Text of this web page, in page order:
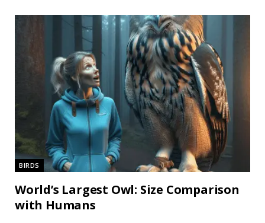
BIRDS
World’s Largest Owl: Size Comparison
with Humans